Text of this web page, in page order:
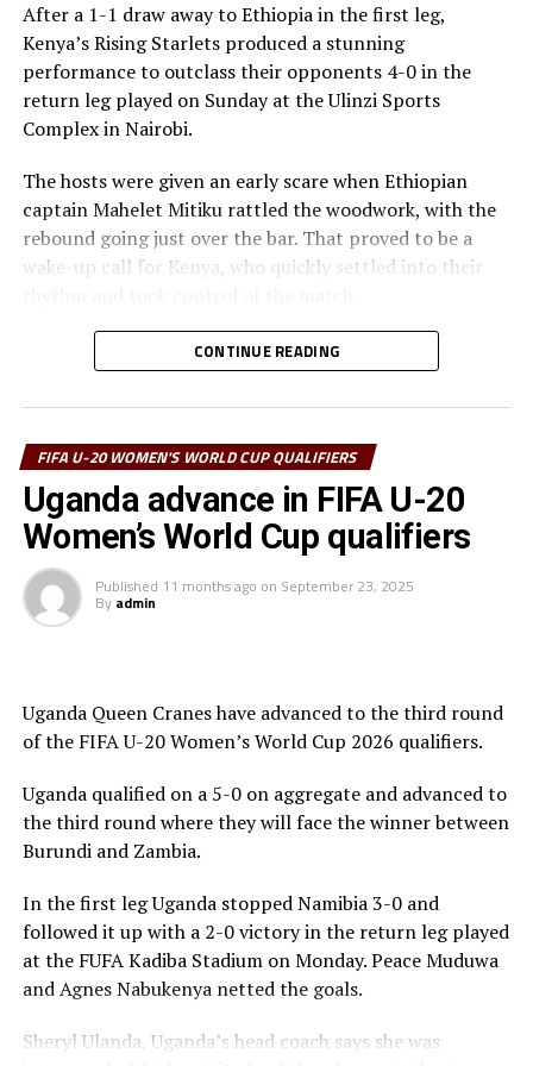
After a 1-1 draw away to Ethiopia in the first leg,
Kenya’s Rising Starlets produced a stunning
performance to outclass their opponents 4-0 in the
return leg played on Sunday at the Ulinzi Sports
Complex in Nairobi.
The hosts were given an early scare when Ethiopian
captain Mahelet Mitiku rattled the woodwork, with the
rebound going just over the bar. That proved to be a
wake-up call for Kenya, who quickly settled into their
It didn’t take long for the breakthrough. In the 4th
minute, Valarie Nekesa rose high to nod in a well taken
cross from Vidah Akeyo. Twelve minutes later, Elizabeth
captain Fasila Adhiambo’s delivery.
Kenya’s skipper then produced a moment of brilliance
in the 26th minute, her thunderous long-range effort
hit the woodwork, bounced over the Ethiopian
goalkeeper, and settled for the net to make it 3-0. The
Starlets almost added a fourth before halftime when
The Rising Starlets who advanced on a 5-1 goal
The Tanzanian side advanced on a 7-0 goal aggregate
against Angola. After winning 4-0 in the first leg,
Saturday in Luanda. Winfrida Hurbert Gerald, Asha
Omary Ramadhani and Neema Paul Kinega scored for
Tanzania.
Rwanda and South Sudan were eliminated. Burundi
CONTINUE READING
FIFA U-20 WOMEN'S WORLD CUP QUALIFIERS
Uganda advance in FIFA U-20
Women’s World Cup qualifiers
Published 11 months ago on September 23, 2025
By admin
Uganda Queen Cranes have advanced to the third round
of the FIFA U-20 Women’s World Cup 2026 qualifiers.
Uganda qualified on a 5-0 on aggregate and advanced to
the third round where they will face the winner between
Burundi and Zambia.
In the first leg Uganda stopped Namibia 3-0 and
followed it up with a 2-0 victory in the return leg played
at the FUFA Kadiba Stadium on Monday. Peace Muduwa
and Agnes Nabukenya netted the goals.
Sheryl Ulanda, Uganda’s head coach says she was